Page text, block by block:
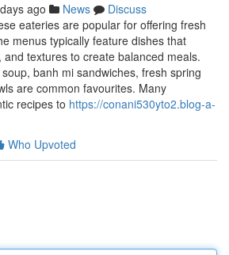
ago News
Discuss
eateries are popular for offering fresh
menus typically feature dishes that
textures to create balanced meals.
banh mi sandwiches, fresh spring
are common favourites. Many
recipes to https://conani530yto2.blog-a-
Who Upvoted